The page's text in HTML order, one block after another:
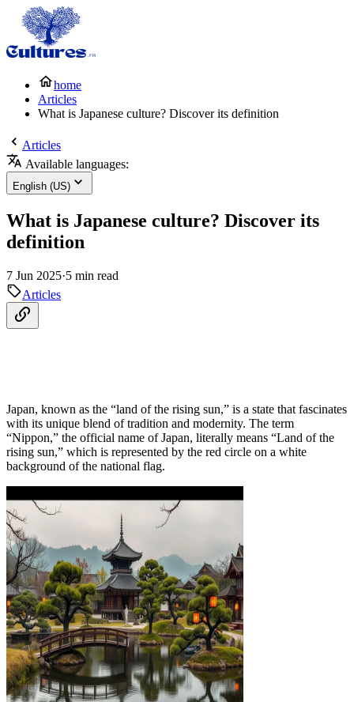
home
Articles
What is Japanese culture? Discover its definition
Articles
Available languages:
English (US)
What is Japanese culture? Discover its
definition
7 Jun 2025·5 min read
Articles
Japan, known as the “land of the rising sun,” is a state that fascinates
with its unique blend of tradition and modernity. The term
“Nippon,” the official name of Japan, literally means “Land of the
rising sun,” which is represented by the red circle on a white
background of the national flag.